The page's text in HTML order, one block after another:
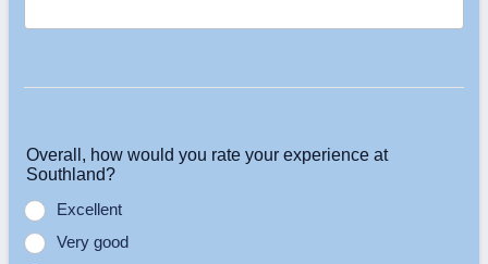
Overall, how would you rate your experience at
Southland?
Excellent
Very good